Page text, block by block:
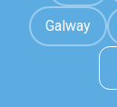
Galway